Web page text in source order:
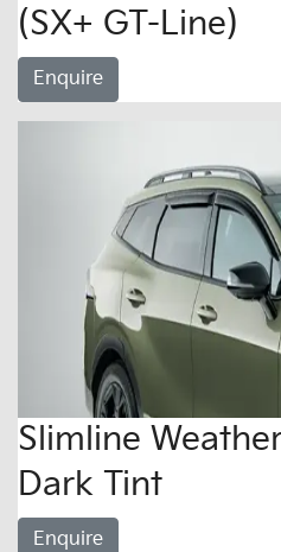
(SX+ GT-Line)
Enquire
Slimline
Dark Tint
Enquire